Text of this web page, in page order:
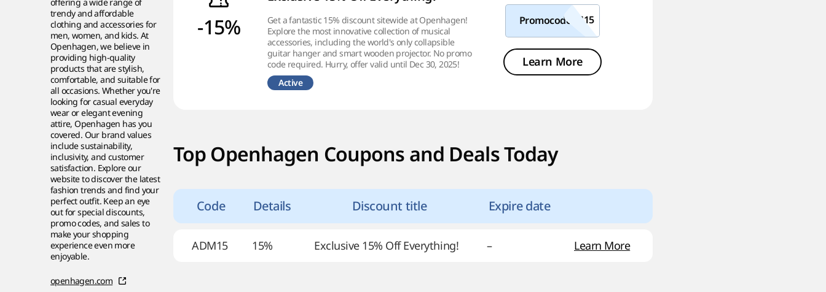
trendy and affordable
clothing and accessories for
men, women, and kids. At
Openhagen, we believe in
providing high-quality
products that are stylish,
comfortable, and suitable for
all occasions. Whether you're
looking for casual everyday
wear or elegant evening
attire, Openhagen has you
covered. Our brand values
include sustainability,
inclusivity, and customer
satisfaction. Explore our
website to discover the latest
fashion trends and find your
perfect outfit. Keep an eye
out for special discounts,
promo codes, and sales to
make your shopping
experience even more
enjoyable.
openhagen.com
-15%
Get a fantastic 15% discount sitewide at Openhagen!
Explore the most innovative collection of musical
accessories, including the world's only collapsible
guitar hanger and smart wooden projector. No promo
code required. Hurry, offer valid until Dec 30, 2025!
Active
Promocode
Learn More
Top Openhagen Coupons and Deals Today
Code Details Discount title Expire date
ADM15 15% Exclusive 15% Off Everything! – Learn More